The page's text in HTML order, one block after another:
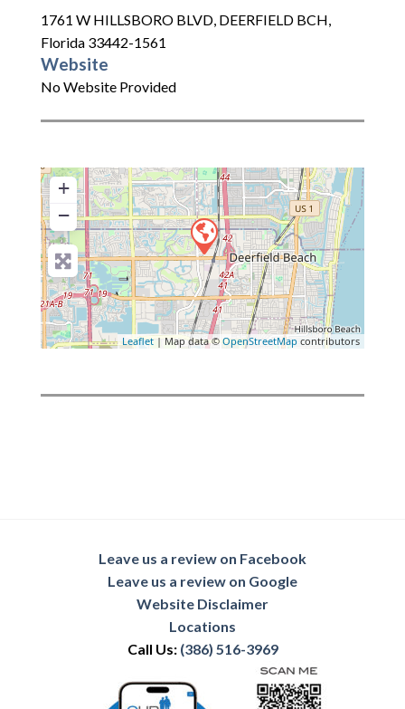
1761 W HILLSBORO BLVD, DEERFIELD BCH,
Florida 33442-1561
Website
No Website Provided
+
−
Leaflet | Map data ©OpenStreetMap contributors
Leave us a review on Facebook
Leave us a review on Google
Website Disclaimer
Locations
Call Us: (386) 516-3969